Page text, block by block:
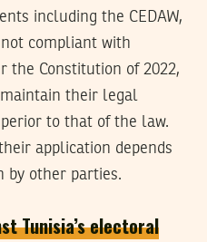
including the CEDAW,
compliant with
the Constitution of 2022,
their legal
to that of the law.
application depends
by other parties.
Tunisia’s electoral